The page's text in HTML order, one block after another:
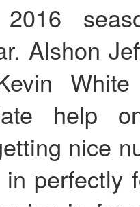
Alshon
help
nice
perfectly